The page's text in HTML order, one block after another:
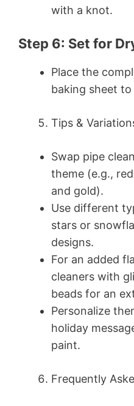
with a knot.
Step 6: Set for
Place the
baking sheet to
Tips &
Swap pipe
theme (e.g.,
and gold).
Use different
stars or
designs.
For an added
cleaners with
beads for an
Personalize
holiday
paint.
Frequently